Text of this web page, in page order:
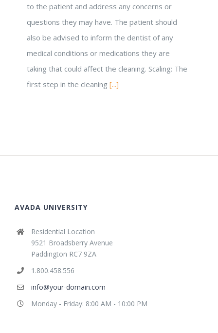
to the patient and address any concerns or
questions they may have. The patient should
also be advised to inform the dentist of any
medical conditions or medications they are
taking that could affect the cleaning. Scaling: The
first step in the cleaning [...]
AVADA UNIVERSITY
Residential Location
9521 Broadsberry Avenue
Paddington RC7 9ZA
1.800.458.556
info@your-domain.com
Monday - Friday: 8:00 AM - 10:00 PM